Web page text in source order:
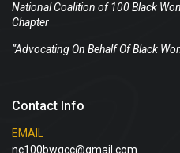
National Coalition of 100 Black
Chapter
“Advocating On Behalf Of Black
Contact Info
EMAIL
nc100bwgcc@gmail.com